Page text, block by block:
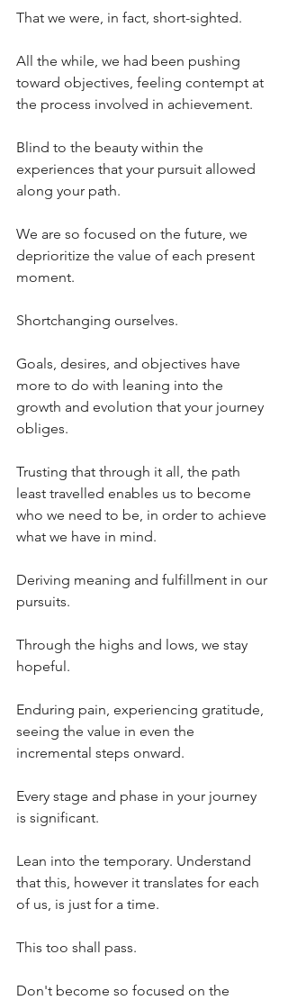
That we were, in fact, short-sighted.
All the while, we had been pushing
toward objectives, feeling contempt at
the process involved in achievement.
Blind to the beauty within the
experiences that your pursuit allowed
along your path.
We are so focused on the future, we
deprioritize the value of each present
moment.
Shortchanging ourselves.
Goals, desires, and objectives have
more to do with leaning into the
growth and evolution that your journey
obliges.
Trusting that through it all, the path
least travelled enables us to become
who we need to be, in order to achieve
what we have in mind.
Deriving meaning and fulfillment in our
pursuits.
Through the highs and lows, we stay
hopeful.
Enduring pain, experiencing gratitude,
seeing the value in even the
incremental steps onward.
Every stage and phase in your journey
is significant.
Lean into the temporary. Understand
that this, however it translates for each
of us, is just for a time.
This too shall pass.
Don't become so focused on the